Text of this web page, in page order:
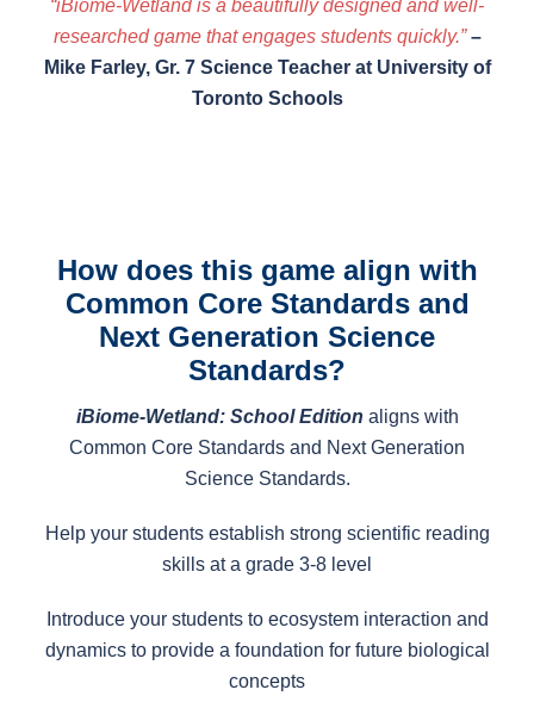
“iBiome-Wetland is a beautifully designed and well-
researched game that engages students quickly.” –
Mike Farley, Gr. 7 Science Teacher at University of
Toronto Schools
How does this game align with
Common Core Standards and
Next Generation Science
Standards?
iBiome-Wetland: School Edition aligns with
Common Core Standards and Next Generation
Science Standards.
Help your students establish strong scientific reading
skills at a grade 3-8 level
Introduce your students to ecosystem interaction and
dynamics to provide a foundation for future biological
concepts